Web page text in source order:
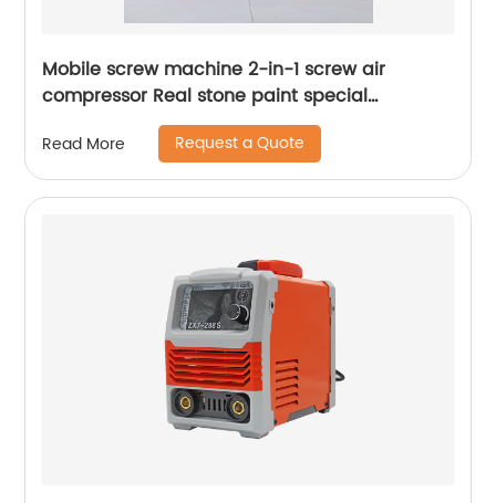
Mobile screw machine 2-in-1 screw air
compressor Real stone paint special
integrated machine mobile screw air
compressor
Read More Request a Quote